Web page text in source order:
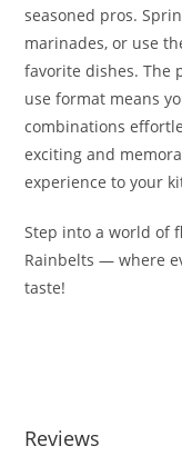
seasoned pros.
marinades, or use
favorite dishes. The
use format means
combinations
exciting and
experience to your
Step into a world of
Rainbelts — where
taste!
Reviews